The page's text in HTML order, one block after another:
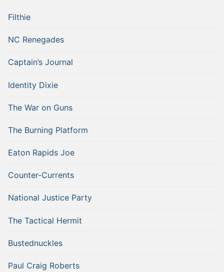
Filthie
NC Renegades
Captain’s Journal
Identity Dixie
The War on Guns
The Burning Platform
Eaton Rapids Joe
Counter-Currents
National Justice Party
The Tactical Hermit
Bustednuckles
Paul Craig Roberts